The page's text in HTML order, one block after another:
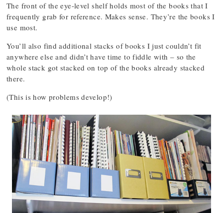
The front of the eye-level shelf holds most of the books that I
frequently grab for reference. Makes sense. They’re the books I
use most.
You’ll also find additional stacks of books I just couldn’t fit
anywhere else and didn’t have time to fiddle with – so the
whole stack got stacked on top of the books already stacked
there.
(This is how problems develop!)